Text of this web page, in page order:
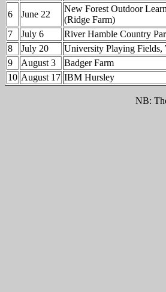
6
June 22
New Forest Outdoor
(Ridge Farm)
7
July 6 River Hamble Country
8
July 20 University Playing Fields,
9
August 3 Badger Farm
10 August 17 IBM Hursley
NB: